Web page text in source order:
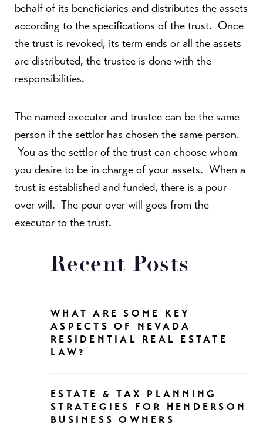
behalf of its beneficiaries and distributes the assets
according to the specifications of the trust. Once
the trust is revoked, its term ends or all the assets
are distributed, the trustee is done with the
responsibilities.
The named executer and trustee can be the same
person if the settlor has chosen the same person.
You as the settlor of the trust can choose whom
you desire to be in charge of your assets. When a
trust is established and funded, there is a pour
over will. The pour over will goes from the
executor to the trust.
Recent Posts
WHAT ARE SOME KEY
ASPECTS OF NEVADA
RESIDENTIAL REAL ESTATE
LAW?
ESTATE & TAX PLANNING
STRATEGIES FOR HENDERSON
BUSINESS OWNERS